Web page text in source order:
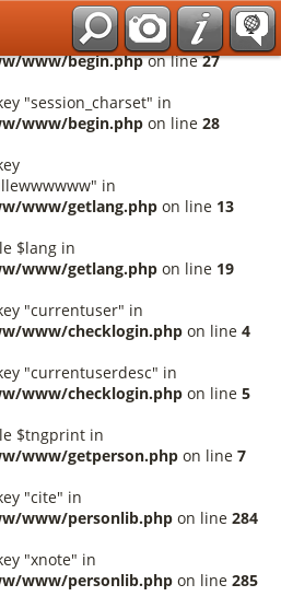
"session_language" in
www/begin.phpon line27
"session_charset" in
www/begin.php on line 28
in
www/getlang.php on line 13
$lang in
www/getlang.php on line 19
"currentuser" in
www/checklogin.php on line 4
"currentuserdesc" in
www/checklogin.php on line 5
$tngprint in
www/getperson.php on line 7
"cite" in
www/personlib.php on line 284
"xnote" in
www/personlib.php on line 285